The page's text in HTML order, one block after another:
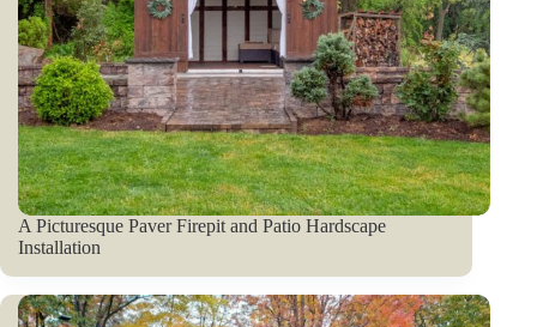
A Picturesque Paver Firepit and Patio Hardscape
Installation